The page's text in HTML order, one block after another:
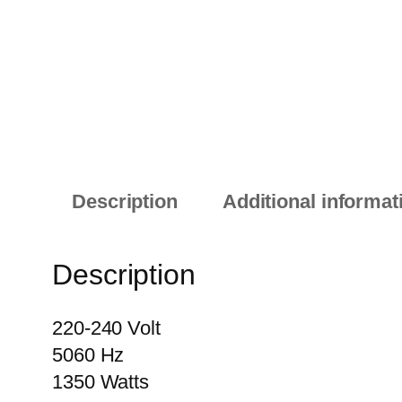
Description
Additional
Description
220-240 Volt
5060 Hz
1350 Watts